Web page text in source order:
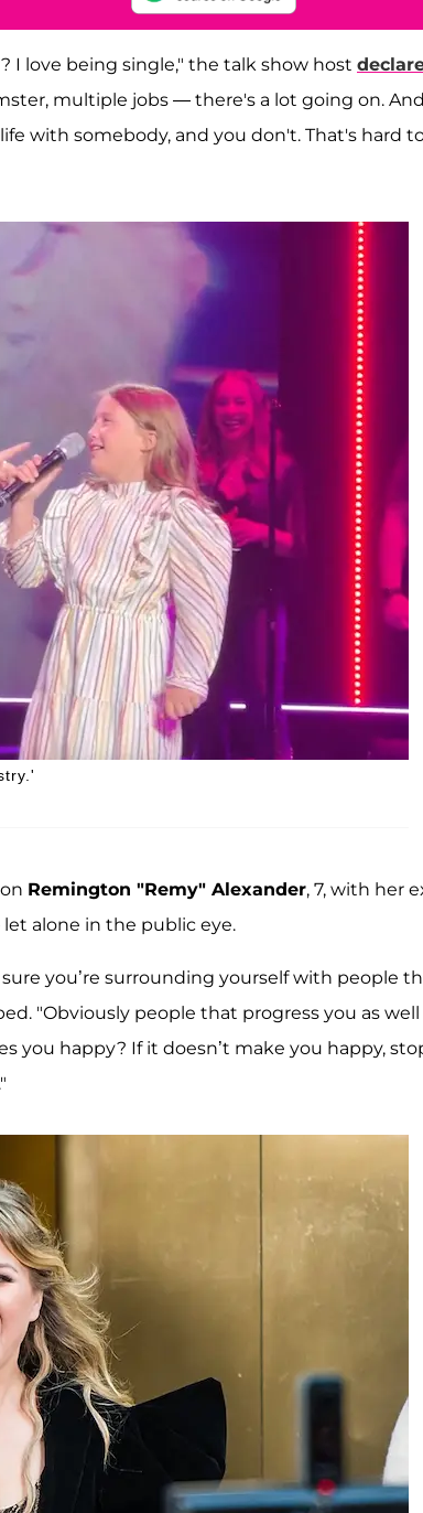
I love being single," the talk show host
multiple jobs — there's a lot going on.
with somebody, and you don't. That's hard
Remington "Remy" Alexander, 7, with her
alone in the public eye.
you’re surrounding yourself with people
"Obviously people that progress you as well
you happy? If it doesn’t make you happy,